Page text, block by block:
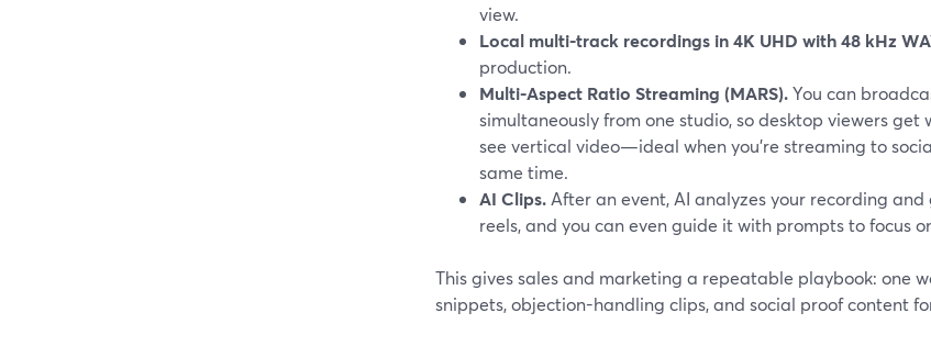
view.
Local multi-track recordings in 4K UHD with 48 kHz
production.
Multi-Aspect Ratio Streaming (MARS).You can
simultaneously from one studio, so desktop viewers get
see vertical video—ideal when you’re streaming to
same time.
AI Clips. After an event, AI analyzes your recording
reels, and you can even guide it with prompts to focus
This gives sales and marketing a repeatable playbook: one
snippets, objection-handling clips, and social proof content